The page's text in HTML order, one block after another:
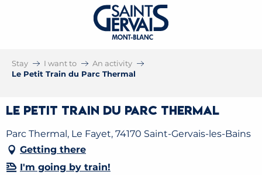
Stay I want to
An activity
Le Petit Train du Parc Thermal
Le Petit Train du Parc Thermal
Parc Thermal, Le Fayet, 74170 Saint-Gervais-les-Bains
Getting there
I'm going by train!